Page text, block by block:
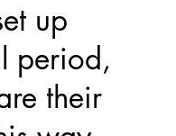
up
period,
their